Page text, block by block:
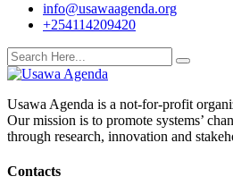
info@usawaagenda.org
+254114209420
Usawa Agenda is a not-for-profit
Our mission is to promote systems’
through research, innovation and
Contacts